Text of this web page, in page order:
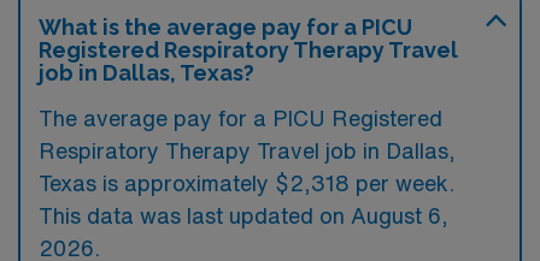
What is the average pay for a PICU
Registered Respiratory Therapy Travel
job in Dallas, Texas?
The average pay for a PICU Registered
Respiratory Therapy Travel job in Dallas,
Texas is approximately $2,318 per week.
This data was last updated on August 6,
2026.